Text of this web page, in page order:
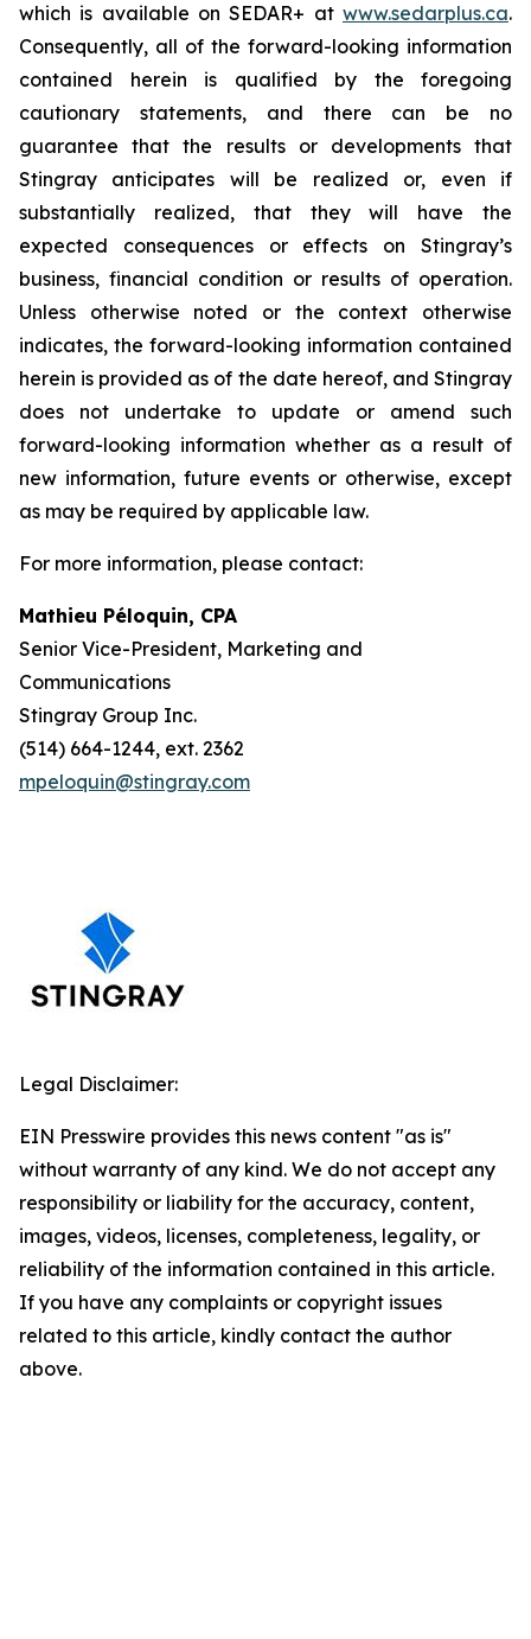
which is available on SEDAR+ at www.sedarplus.ca.
Consequently, all of the forward-looking information
contained herein is qualified by the foregoing
cautionary statements, and there can be no
guarantee that the results or developments that
Stingray anticipates will be realized or, even if
substantially realized, that they will have the
expected consequences or effects on Stingray’s
business, financial condition or results of operation.
Unless otherwise noted or the context otherwise
indicates, the forward-looking information contained
herein is provided as of the date hereof, and Stingray
does not undertake to update or amend such
forward-looking information whether as a result of
new information, future events or otherwise, except
as may be required by applicable law.
For more information, please contact:
Mathieu Péloquin, CPA
Senior Vice-President, Marketing and
Communications
Stingray Group Inc.
(514) 664-1244, ext. 2362
mpeloquin@stingray.com
Legal Disclaimer:
EIN Presswire provides this news content "as is"
without warranty of any kind. We do not accept any
responsibility or liability for the accuracy, content,
images, videos, licenses, completeness, legality, or
reliability of the information contained in this article.
If you have any complaints or copyright issues
related to this article, kindly contact the author
above.